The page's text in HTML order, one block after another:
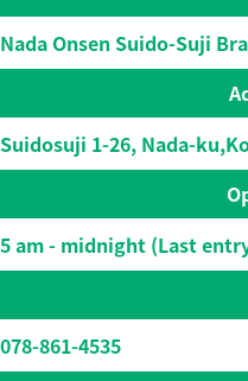
Nada Onsen Suido-Suji
Suidosuji 1-26, Nada-
5 am - midnight (Last
078-861-4535